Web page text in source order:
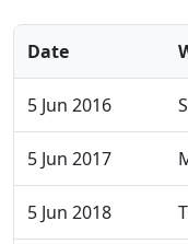
Date
5 Jun 2016
5 Jun 2017
5 Jun 2018